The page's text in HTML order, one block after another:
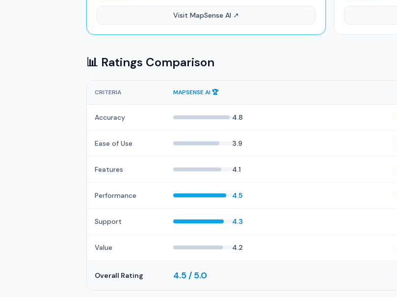
Visit MapSense AI ↗
📊 Ratings Comparison
CRITERIA MAPSENSE AI 🏆
Accuracy 4.8
Ease of Use 3.9
Features 4.1
Performance 4.5
Support 4.3
Value 4.2
Overall Rating 4.5 / 5.0